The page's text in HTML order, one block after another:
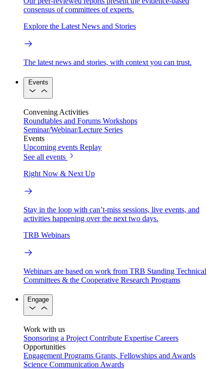
consensus of committees of experts.
Explore the Latest News and Stories
The latest news and stories, with context you can trust.
Events
Convening Activities
Roundtables and Forums Workshops
Seminar/Webinar/Lecture Series
Events
Upcoming events Replay
See all events
Right Now & Next Up
Stay in the loop with can’t-miss sessions, live events, and
activities happening over the next two days.
TRB Webinars
Webinars are based on work from TRB Standing Technical
Committees & the Cooperative Research Programs
Engage
Work with us
Sponsoring a Project Contribute Expertise Careers
Opportunities
Engagement Programs Grants, Fellowships and Awards
Science Communication Awards